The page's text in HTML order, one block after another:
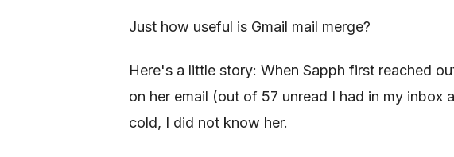
Just how useful is Gmail mail merge?
Here's a little story: When Sapph first reached
on her email (out of 57 unread I had in my inbox
cold, I did not know her.